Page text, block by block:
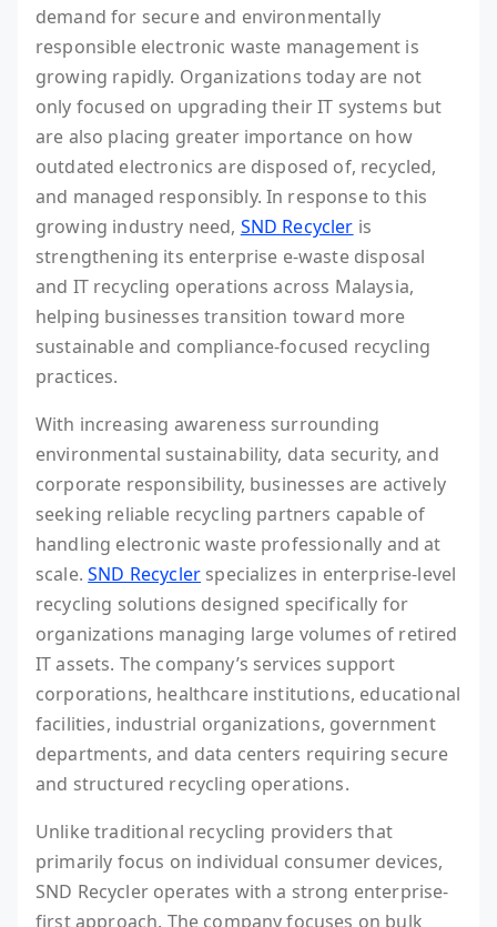
demand for secure and environmentally
responsible electronic waste management is
growing rapidly. Organizations today are not
only focused on upgrading their IT systems but
are also placing greater importance on how
outdated electronics are disposed of, recycled,
and managed responsibly. In response to this
growing industry need, SND Recycler is
strengthening its enterprise e-waste disposal
and IT recycling operations across Malaysia,
helping businesses transition toward more
sustainable and compliance-focused recycling
practices.
With increasing awareness surrounding
environmental sustainability, data security, and
corporate responsibility, businesses are actively
seeking reliable recycling partners capable of
handling electronic waste professionally and at
scale.SND Recycler specializes in enterprise-level
recycling solutions designed specifically for
organizations managing large volumes of retired
IT assets. The company’s services support
corporations, healthcare institutions, educational
facilities, industrial organizations, government
departments, and data centers requiring secure
and structured recycling operations.
Unlike traditional recycling providers that
primarily focus on individual consumer devices,
SND Recycler operates with a strong enterprise-
first approach. The company focuses on bulk